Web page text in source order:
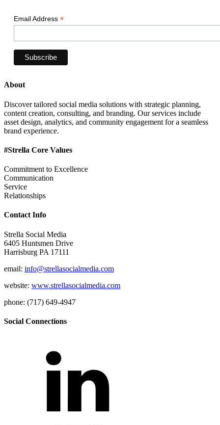
Email Address *
About
Discover tailored social media solutions with strategic planning,
content creation, consulting, and branding. Our services include
asset design, analytics, and community engagement for a seamless
brand experience.
#Strella Core Values
Commitment to Excellence
Communication
Service
Relationships
Contact Info
Strella Social Media
6405 Huntsmen Drive
Harrisburg PA 17111
email: info@strellasocialmedia.com
website: www.strellasocialmedia.com
phone: (717) 649-4947
Social Connections